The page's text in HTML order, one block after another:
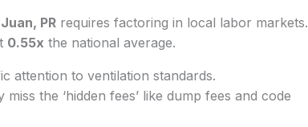
PRrequires factoring in local labor markets.
0.55x the national average.
attention to ventilation standards.
the ‘hidden fees’ like dump fees and code